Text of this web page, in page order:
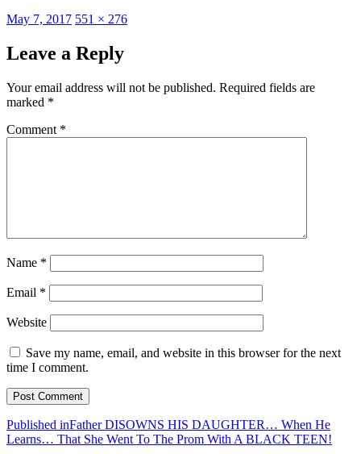
Posted
May 7, 2017 Full
551 × 276
Leave a Reply
Your email address will not be published. Required fields are
marked *
Comment *
Name *
Email *
Website
Save my name, email, and website in this browser for the next
time I comment.
Post
navigation
Published inFather DISOWNS HIS DAUGHTER… When He
Learns… That She Went To The Prom With A BLACK TEEN!